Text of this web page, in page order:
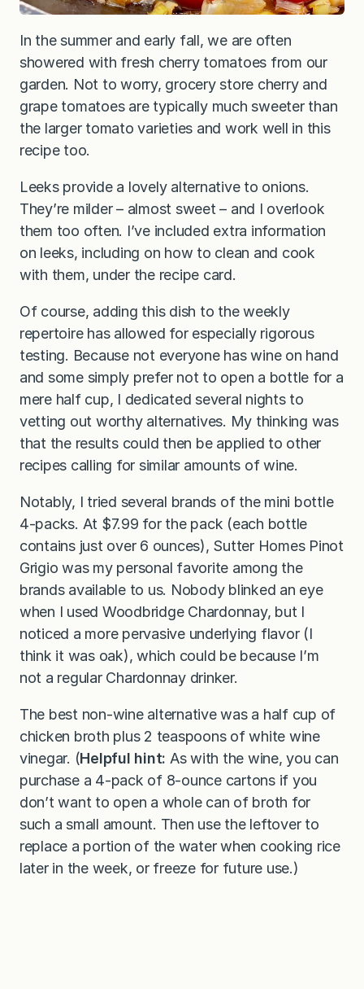
In the summer and early fall, we are often
showered with fresh cherry tomatoes from our
garden. Not to worry, grocery store cherry and
grape tomatoes are typically much sweeter than
the larger tomato varieties and work well in this
recipe too.
Leeks provide a lovely alternative to onions.
They’re milder – almost sweet – and I overlook
them too often. I’ve included extra information
on leeks, including on how to clean and cook
with them, under the recipe card.
Of course, adding this dish to the weekly
repertoire has allowed for especially rigorous
testing. Because not everyone has wine on hand
and some simply prefer not to open a bottle for a
mere half cup, I dedicated several nights to
vetting out worthy alternatives. My thinking was
that the results could then be applied to other
recipes calling for similar amounts of wine.
Notably, I tried several brands of the mini bottle
4-packs. At $7.99 for the pack (each bottle
contains just over 6 ounces), Sutter Homes Pinot
Grigio was my personal favorite among the
brands available to us. Nobody blinked an eye
when I used Woodbridge Chardonnay, but I
noticed a more pervasive underlying flavor (I
think it was oak), which could be because I’m
not a regular Chardonnay drinker.
The best non-wine alternative was a half cup of
chicken broth plus 2 teaspoons of white wine
vinegar. (Helpful hint: As with the wine, you can
purchase a 4-pack of 8-ounce cartons if you
don’t want to open a whole can of broth for
such a small amount. Then use the leftover to
replace a portion of the water when cooking rice
later in the week, or freeze for future use.)